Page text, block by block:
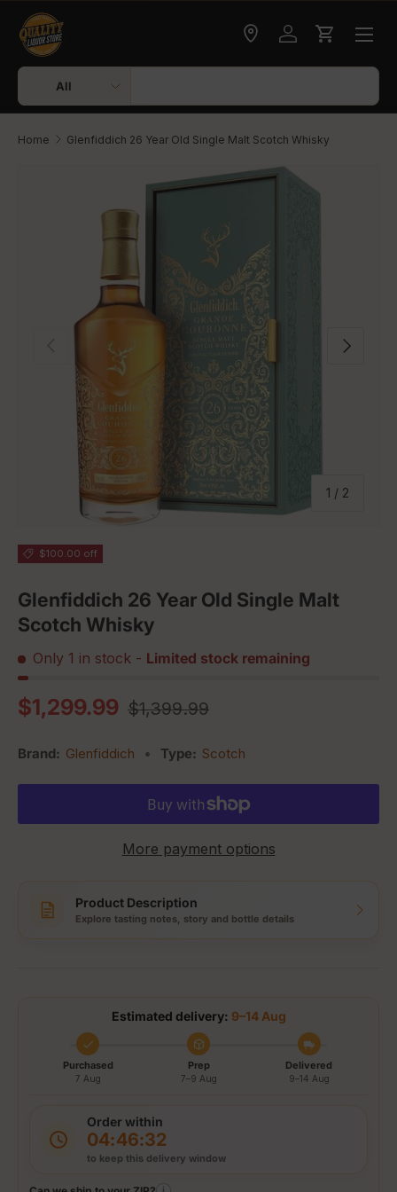
Skip to content
Search
Product type
All
Check delivery
Log inCart
Home Glenfiddich 26 Year Old Single Malt Scotch Whisky
Skip to product information
1 / of
2
Next
$100.00 off
Glenfiddich 26 Year Old Single Malt
Scotch Whisky
Only 1 in stock - Limited stock remaining
Sale price
$1,299.99 Regular price
$1,399.99
Brand: Glenfiddich • Type: Scotch
More payment options
Product Description
Explore tasting notes, story and bottle details
Estimated delivery: 9–14 Aug
Purchased
7 Aug
Prep
7–9 Aug
Delivered
9–14 Aug
Order within
04:46:32
to keep this delivery window